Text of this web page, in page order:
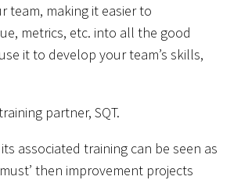
team, making it easier to
metrics, etc. into all the good
it to develop your team’s skills,
partner, SQT.
associated training can be seen as
then improvement projects